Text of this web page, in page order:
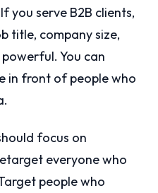
If you serve B2B clients,
title, company size,
You can
in front of people who
focus on
everyone who
people who